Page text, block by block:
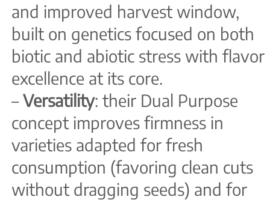
and improved harvest window,
built on genetics focused on both
biotic and abiotic stress with flavor
excellence at its core.
–Versatility: their Dual Purpose
concept improves firmness in
varieties adapted for fresh
consumption (favoring clean cuts
without dragging seeds) and for